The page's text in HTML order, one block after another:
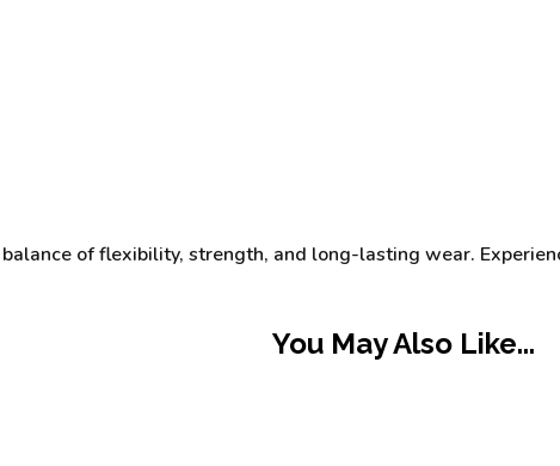
of flexibility, strength, and long-lasting wear.
You May Also Like...